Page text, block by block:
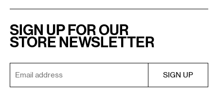
SIGN UP FOR OUR
STORE NEWSLETTER